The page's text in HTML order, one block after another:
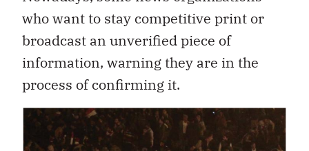
who want to stay competitive print or
broadcast an unverified piece of
information, warning they are in the
process of confirming it.